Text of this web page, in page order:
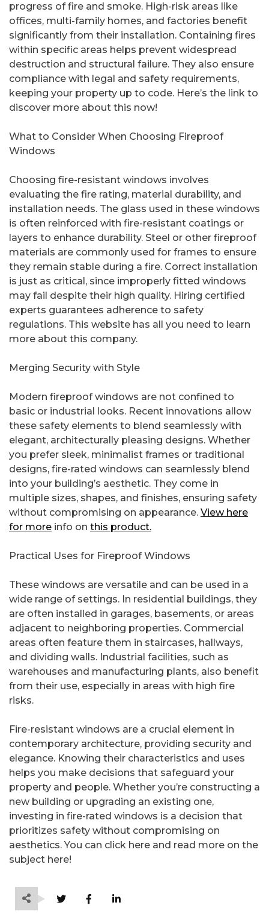
progress of fire and smoke. High-risk areas like
offices, multi-family homes, and factories benefit
significantly from their installation. Containing fires
within specific areas helps prevent widespread
destruction and structural failure. They also ensure
compliance with legal and safety requirements,
keeping your property up to code. Here’s the link to
discover more about this now!
What to Consider When Choosing Fireproof
Windows
Choosing fire-resistant windows involves
evaluating the fire rating, material durability, and
installation needs. The glass used in these windows
is often reinforced with fire-resistant coatings or
layers to enhance durability. Steel or other fireproof
materials are commonly used for frames to ensure
they remain stable during a fire. Correct installation
is just as critical, since improperly fitted windows
may fail despite their high quality. Hiring certified
experts guarantees adherence to safety
regulations. This website has all you need to learn
more about this company.
Merging Security with Style
Modern fireproof windows are not confined to
basic or industrial looks. Recent innovations allow
these safety elements to blend seamlessly with
elegant, architecturally pleasing designs. Whether
you prefer sleek, minimalist frames or traditional
designs, fire-rated windows can seamlessly blend
into your building’s aesthetic. They come in
multiple sizes, shapes, and finishes, ensuring safety
without compromising on appearance. View here
for more info on this product.
Practical Uses for Fireproof Windows
These windows are versatile and can be used in a
wide range of settings. In residential buildings, they
are often installed in garages, basements, or areas
adjacent to neighboring properties. Commercial
areas often feature them in staircases, hallways,
and dividing walls. Industrial facilities, such as
warehouses and manufacturing plants, also benefit
from their use, especially in areas with high fire
risks.
Fire-resistant windows are a crucial element in
contemporary architecture, providing security and
elegance. Knowing their characteristics and uses
helps you make decisions that safeguard your
property and people. Whether you’re constructing a
new building or upgrading an existing one,
investing in fire-rated windows is a decision that
prioritizes safety without compromising on
aesthetics. You can click here and read more on the
subject here!